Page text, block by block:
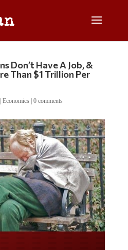
Don’t Have A Job, &
Than $1 Trillion Per
Economics| 0 comments